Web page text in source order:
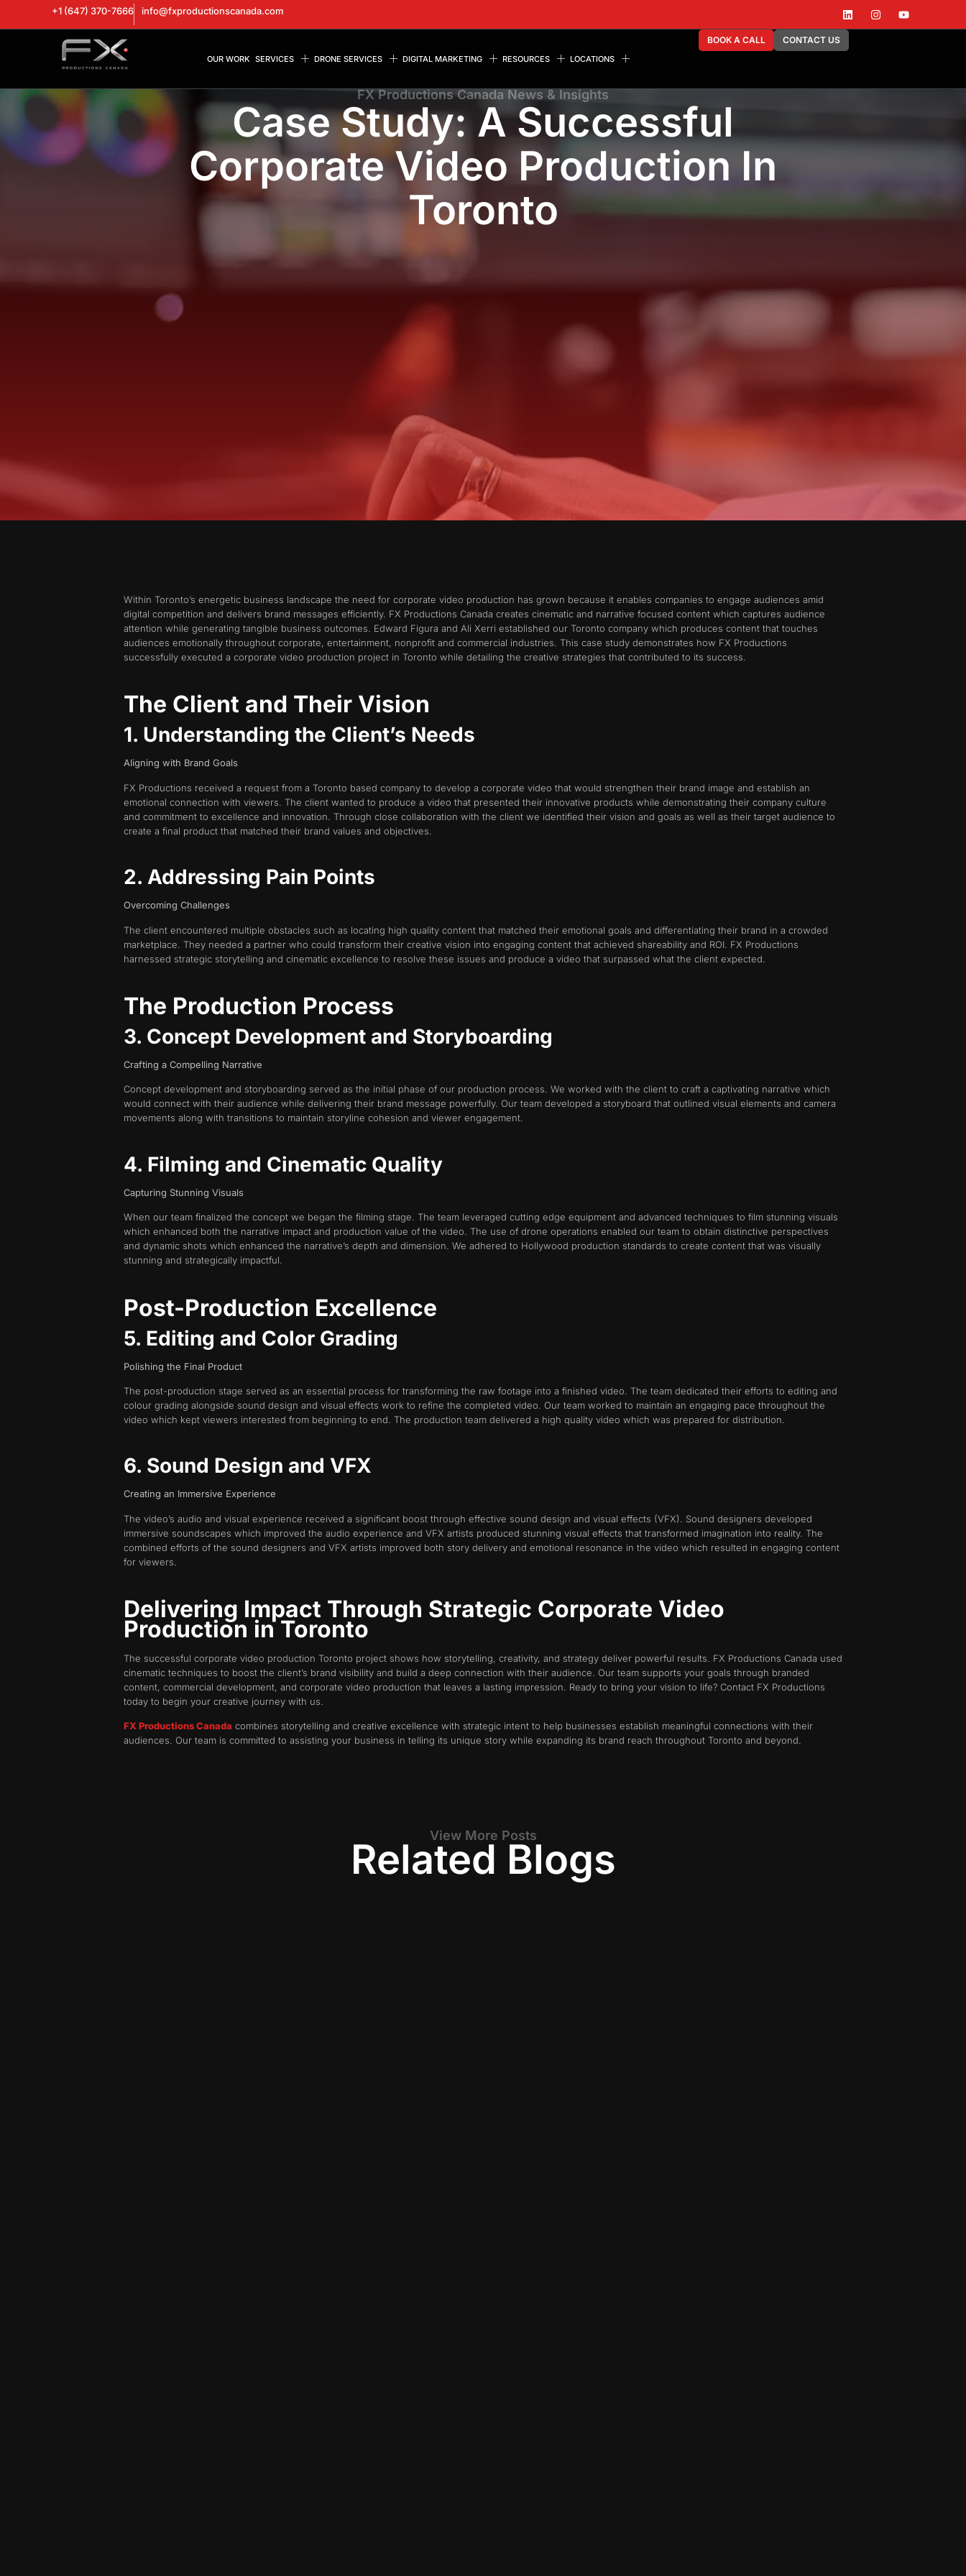
+1 (647) 370-7666 info@fxproductionscanada.com
OUR WORK SERVICES DRONE SERVICES DIGITAL MARKETING RESOURCES LOCATIONS
BOOK A CALL CONTACT US
FX Productions Canada News & Insights
Case Study: A Successful
Corporate Video Production In
Toronto
Within Toronto’s energetic business landscape the need for corporate video production has grown because it enables companies to engage audiences amid
digital competition and delivers brand messages efficiently. FX Productions Canada creates cinematic and narrative focused content which captures audience
attention while generating tangible business outcomes. Edward Figura and Ali Xerri established our Toronto company which produces content that touches
audiences emotionally throughout corporate, entertainment, nonprofit and commercial industries. This case study demonstrates how FX Productions
successfully executed a corporate video production project in Toronto while detailing the creative strategies that contributed to its success.
The Client and Their Vision
1. Understanding the Client’s Needs
Aligning with Brand Goals
FX Productions received a request from a Toronto based company to develop a corporate video that would strengthen their brand image and establish an
emotional connection with viewers. The client wanted to produce a video that presented their innovative products while demonstrating their company culture
and commitment to excellence and innovation. Through close collaboration with the client we identified their vision and goals as well as their target audience to
create a final product that matched their brand values and objectives.
2. Addressing Pain Points
Overcoming Challenges
The client encountered multiple obstacles such as locating high quality content that matched their emotional goals and differentiating their brand in a crowded
marketplace. They needed a partner who could transform their creative vision into engaging content that achieved shareability and ROI. FX Productions
harnessed strategic storytelling and cinematic excellence to resolve these issues and produce a video that surpassed what the client expected.
The Production Process
3. Concept Development and Storyboarding
Crafting a Compelling Narrative
Concept development and storyboarding served as the initial phase of our production process. We worked with the client to craft a captivating narrative which
would connect with their audience while delivering their brand message powerfully. Our team developed a storyboard that outlined visual elements and camera
movements along with transitions to maintain storyline cohesion and viewer engagement.
4. Filming and Cinematic Quality
Capturing Stunning Visuals
When our team finalized the concept we began the filming stage. The team leveraged cutting edge equipment and advanced techniques to film stunning visuals
which enhanced both the narrative impact and production value of the video. The use of drone operations enabled our team to obtain distinctive perspectives
and dynamic shots which enhanced the narrative’s depth and dimension. We adhered to Hollywood production standards to create content that was visually
stunning and strategically impactful.
Post-Production Excellence
5. Editing and Color Grading
Polishing the Final Product
The post-production stage served as an essential process for transforming the raw footage into a finished video. The team dedicated their efforts to editing and
colour grading alongside sound design and visual effects work to refine the completed video. Our team worked to maintain an engaging pace throughout the
video which kept viewers interested from beginning to end. The production team delivered a high quality video which was prepared for distribution.
6. Sound Design and VFX
Creating an Immersive Experience
The video’s audio and visual experience received a significant boost through effective sound design and visual effects (VFX). Sound designers developed
immersive soundscapes which improved the audio experience and VFX artists produced stunning visual effects that transformed imagination into reality. The
combined efforts of the sound designers and VFX artists improved both story delivery and emotional resonance in the video which resulted in engaging content
for viewers.
Delivering Impact Through Strategic Corporate Video
Production in Toronto
The successful corporate video production Toronto project shows how storytelling, creativity, and strategy deliver powerful results. FX Productions Canada used
cinematic techniques to boost the client’s brand visibility and build a deep connection with their audience. Our team supports your goals through branded
content, commercial development, and corporate video production that leaves a lasting impression. Ready to bring your vision to life? Contact FX Productions
today to begin your creative journey with us.
FX Productions Canada combines storytelling and creative excellence with strategic intent to help businesses establish meaningful connections with their
audiences. Our team is committed to assisting your business in telling its unique story while expanding its brand reach throughout Toronto and beyond.
View More Posts
Related Blogs